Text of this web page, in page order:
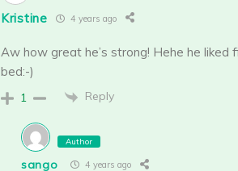
Kristine 4 years ago
Aw how great he’s strong! Hehe he liked
bed:-)
1 Reply
Author
sango 4 years ago